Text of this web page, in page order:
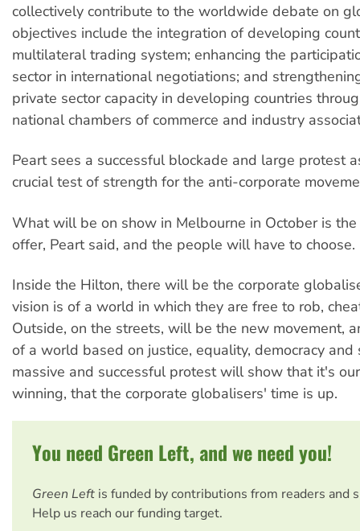
collectively contribute to the worldwide debate on
objectives include the integration of developing
multilateral trading system; enhancing the
sector in international negotiations; and
private sector capacity in developing countries
national chambers of commerce and industry
Peart sees a successful blockade and large protest
crucial test of strength for the anti-corporate
What will be on show in Melbourne in October is
offer, Peart said, and the people will have to choose.
Inside the Hilton, there will be the corporate
vision is of a world in which they are free to rob,
Outside, on the streets, will be the new movement,
of a world based on justice, equality, democracy and
massive and successful protest will show that it's
winning, that the corporate globalisers' time is up.
You need Green Left, and we need you!
Green Left is funded by contributions from readers and
Help us reach our funding target.